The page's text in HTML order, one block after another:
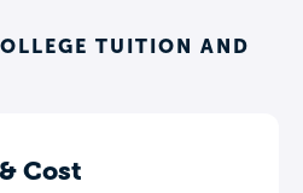
TUITION AND
Cost